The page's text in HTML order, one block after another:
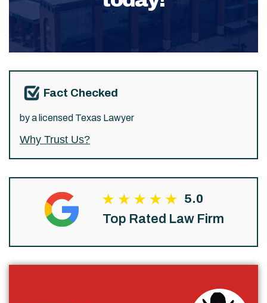
Fact Checked
by a licensed Texas Lawyer
Why Trust Us?
5.0
Top Rated Law Firm